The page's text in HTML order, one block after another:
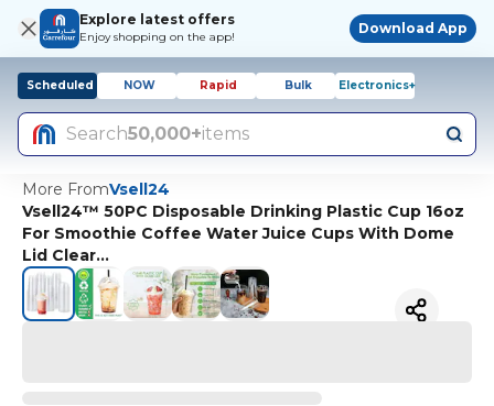
Explore latest offers
Enjoy shopping on the app!
Download App
Scheduled NOW Rapid Bulk Electronics+
Search50,000+items
More FromVsell24
Vsell24™ 50PC Disposable Drinking Plastic Cup 16oz
For Smoothie Coffee Water Juice Cups With Dome
Lid Clear…